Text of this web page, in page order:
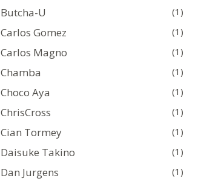
Butcha-U (1)
Carlos Gomez (1)
Carlos Magno (1)
Chamba (1)
Choco Aya (1)
ChrisCross (1)
Cian Tormey (1)
Daisuke Takino (1)
Dan Jurgens (1)